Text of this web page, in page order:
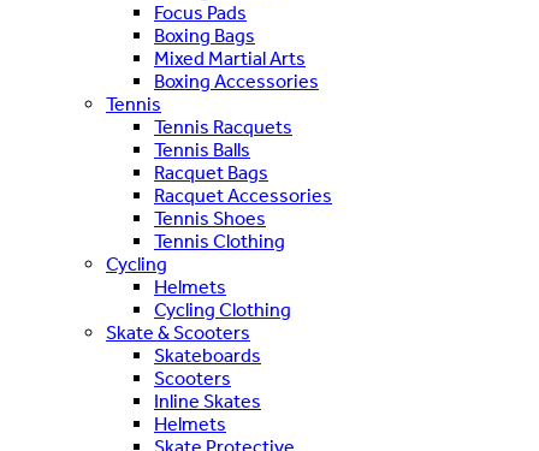
Focus Pads
Boxing Bags
Mixed Martial Arts
Boxing Accessories
Tennis
Tennis Racquets
Tennis Balls
Racquet Bags
Racquet Accessories
Tennis Shoes
Tennis Clothing
Cycling
Helmets
Cycling Clothing
Skate & Scooters
Skateboards
Scooters
Inline Skates
Helmets